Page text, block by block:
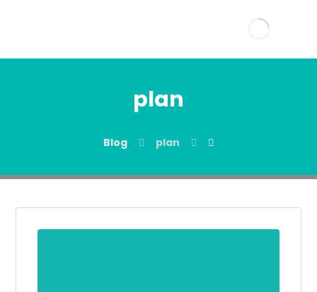
plan
Blog plan